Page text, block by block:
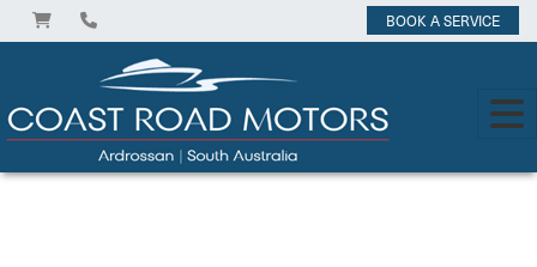
BOOK A SERVICE